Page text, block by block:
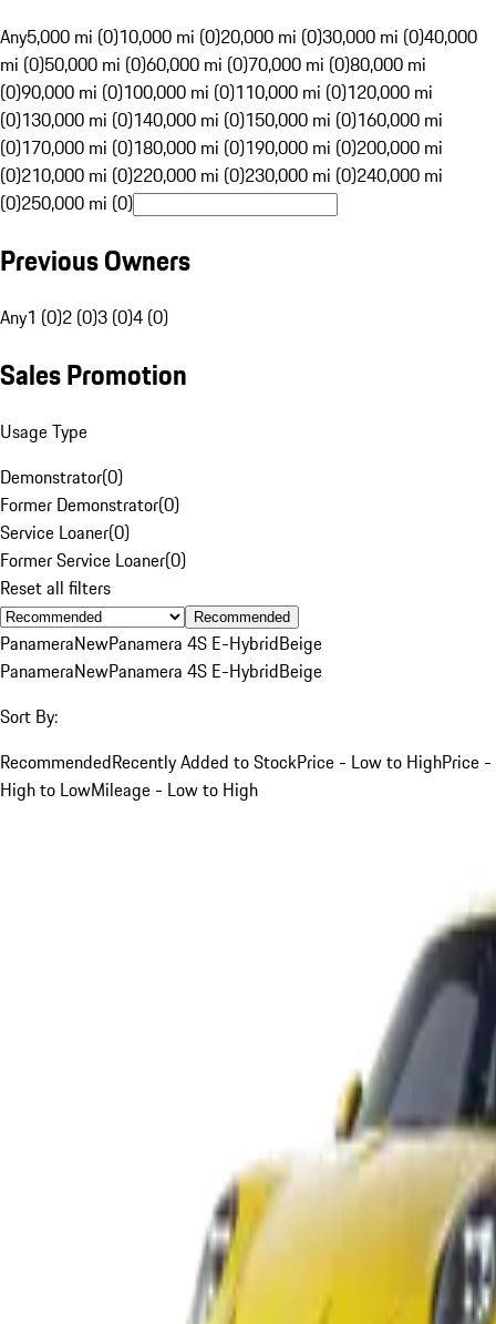
Any5,000 mi (0)10,000 mi (0)20,000 mi (0)30,000 mi (0)40,000
mi (0)50,000 mi (0)60,000 mi (0)70,000 mi (0)80,000 mi
(0)90,000 mi (0)100,000 mi (0)110,000 mi (0)120,000 mi
(0)130,000 mi (0)140,000 mi (0)150,000 mi (0)160,000 mi
(0)170,000 mi (0)180,000 mi (0)190,000 mi (0)200,000 mi
(0)210,000 mi (0)220,000 mi (0)230,000 mi (0)240,000 mi
(0)250,000 mi (0)
Previous Owners
Any1 (0)2 (0)3 (0)4 (0)
Sales Promotion
Usage Type
Demonstrator(0)
Former Demonstrator(0)
Service Loaner(0)
Former Service Loaner(0)
Reset all filters
Recommended
PanameraNewPanamera 4S E-HybridBeige
PanameraNewPanamera 4S E-HybridBeige
Sort By:
RecommendedRecently Added to StockPrice - Low to HighPrice -
High to LowMileage - Low to High